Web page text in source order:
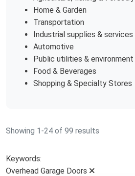
Home & Garden
Transportation
Industrial supplies & services
Automotive
Public utilities & environment
Food & Beverages
Shopping & Specialty Stores
Showing 1-24 of 99 results
Keywords:
Overhead Garage Doors